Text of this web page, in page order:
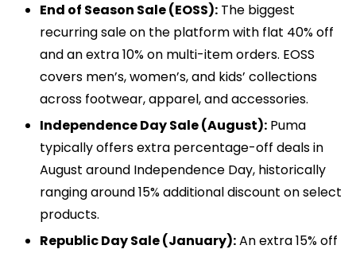
End of Season Sale (EOSS): The biggest
recurring sale on the platform with flat 40% off
and an extra 10% on multi-item orders. EOSS
covers men’s, women’s, and kids’ collections
across footwear, apparel, and accessories.
Independence Day Sale (August): Puma
typically offers extra percentage-off deals in
August around Independence Day, historically
ranging around 15% additional discount on select
products.
Republic Day Sale (January):An extra 15% off